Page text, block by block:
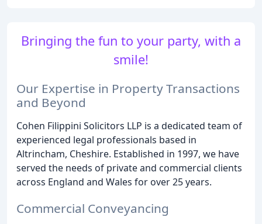
Bringing the fun to your party, with a
smile!
Our Expertise in Property Transactions
and Beyond
Cohen Filippini Solicitors LLP is a dedicated team of
experienced legal professionals based in
Altrincham, Cheshire. Established in 1997, we have
served the needs of private and commercial clients
across England and Wales for over 25 years.
Commercial Conveyancing